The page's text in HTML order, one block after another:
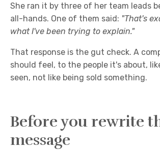
She ran it by three of her team leads
all-hands. One of them said: "That's
what I've been trying to explain."
That response is the gut check. A
should feel, to the people it's about,
seen, not like being sold something.
Before you rewrite
message